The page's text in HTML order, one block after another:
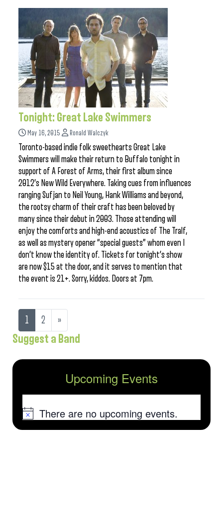
Tonight: Great Lake Swimmers
May 16, 2015 Ronald Walczyk
Toronto-based indie folk sweethearts Great Lake
Swimmers will make their return to Buffalo tonight in
support of A Forest of Arms, their first album since
2012’s New Wild Everywhere. Taking cues from influences
ranging Sufjan to Neil Young, Hank Williams and beyond,
the rootsy charm of their craft has been beloved by
many since their debut in 2003. Those attending will
enjoy the comforts and high-end acoustics of The Tralf,
as well as mystery opener “special guests” whom even I
don’t know the identity of. Tickets for tonight’s show
are now $15 at the door, and it serves to mention that
the event is 21+. Sorry, kiddos. Doors at 7pm.
1 2 »
Suggest a Band
Upcoming Events
NoticeThere are no upcoming events.